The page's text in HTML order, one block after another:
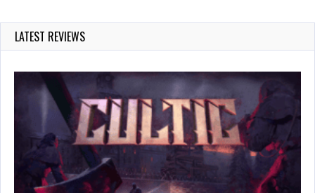
LATEST REVIEWS